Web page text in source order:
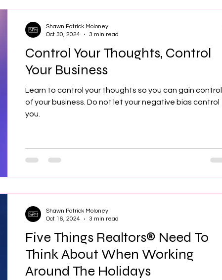
Control Your Thoughts, Control
Your Business
Learn to control your thoughts so you can gain control
of your business. Do not let your negative bias control
you.
Shawn Patrick Moloney
Oct 30, 2024
3 min read
Five Things Realtors® Need To
Think About When Working
Around The Holidays
Shawn Patrick Moloney
Oct 16, 2024
3 min read